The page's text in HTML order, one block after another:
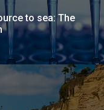
to sea: The